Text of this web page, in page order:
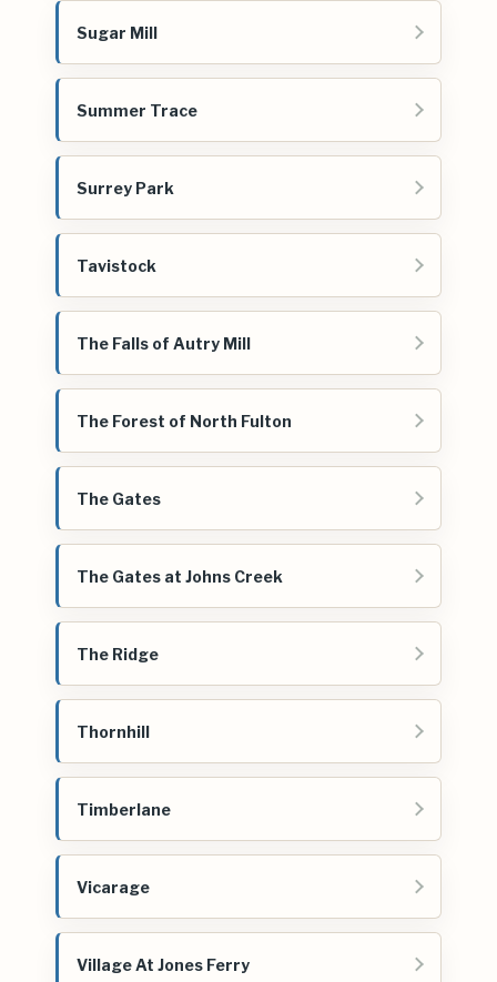
Sugar Mill
Summer Trace
Surrey Park
Tavistock
The Falls of Autry Mill
The Forest of North Fulton
The Gates
The Gates at Johns Creek
The Ridge
Thornhill
Timberlane
Vicarage
Village At Jones Ferry